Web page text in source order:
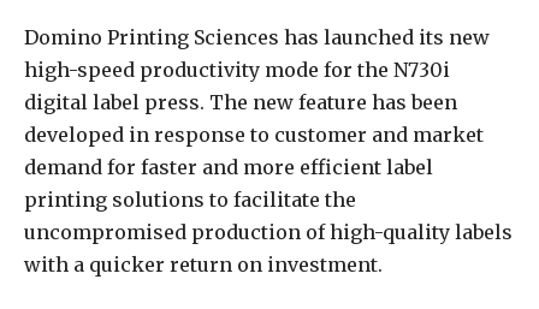
Domino Printing Sciences has launched its new
high-speed productivity mode for the N730i
digital label press. The new feature has been
developed in response to customer and market
demand for faster and more efficient label
printing solutions to facilitate the
uncompromised production of high-quality labels
with a quicker return on investment.